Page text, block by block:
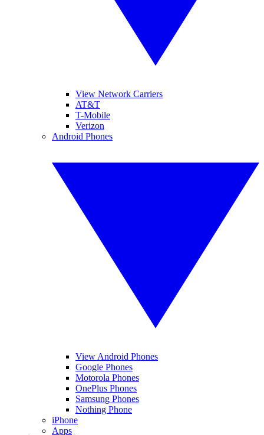
View Network Carriers
AT&T
T-Mobile
Verizon
Android Phones
View Android Phones
Google Phones
Motorola Phones
OnePlus Phones
Samsung Phones
Nothing Phone
iPhone
Apps